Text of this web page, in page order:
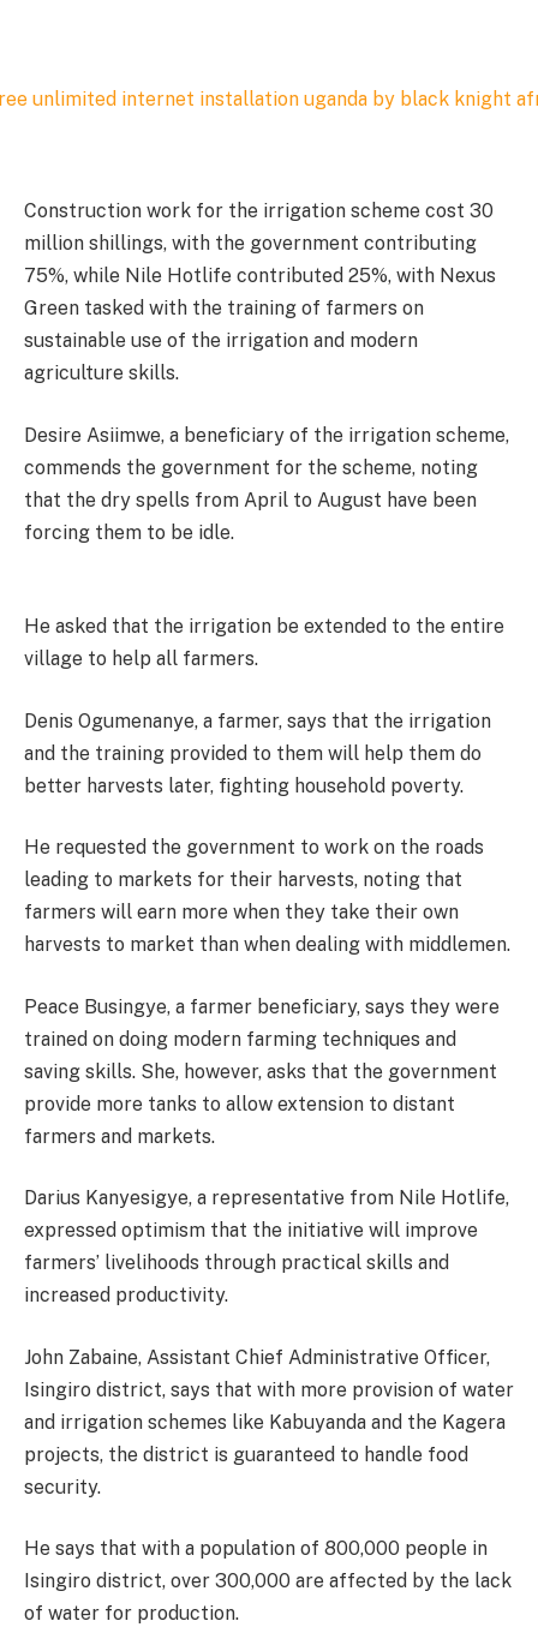
Construction work for the irrigation scheme cost 30
million shillings, with the government contributing
75%, while Nile Hotlife contributed 25%, with Nexus
Green tasked with the training of farmers on
sustainable use of the irrigation and modern
agriculture skills.
Desire Asiimwe, a beneficiary of the irrigation scheme,
commends the government for the scheme, noting
that the dry spells from April to August have been
forcing them to be idle.
He asked that the irrigation be extended to the entire
village to help all farmers.
Denis Ogumenanye, a farmer, says that the irrigation
and the training provided to them will help them do
better harvests later, fighting household poverty.
He requested the government to work on the roads
leading to markets for their harvests, noting that
farmers will earn more when they take their own
harvests to market than when dealing with middlemen.
Peace Busingye, a farmer beneficiary, says they were
trained on doing modern farming techniques and
saving skills. She, however, asks that the government
provide more tanks to allow extension to distant
farmers and markets.
Darius Kanyesigye, a representative from Nile Hotlife,
expressed optimism that the initiative will improve
farmers’ livelihoods through practical skills and
increased productivity.
John Zabaine, Assistant Chief Administrative Officer,
Isingiro district, says that with more provision of water
and irrigation schemes like Kabuyanda and the Kagera
projects, the district is guaranteed to handle food
security.
He says that with a population of 800,000 people in
Isingiro district, over 300,000 are affected by the lack
of water for production.